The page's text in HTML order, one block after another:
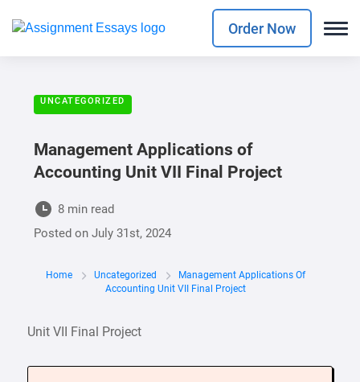
Order Now
UNCATEGORIZED
Management Applications of
Accounting Unit VII Final Project
8 min read
Posted onJuly 31st, 2024
Home Uncategorized
Management Applications Of
Accounting Unit VII Final Project
Unit VII Final Project